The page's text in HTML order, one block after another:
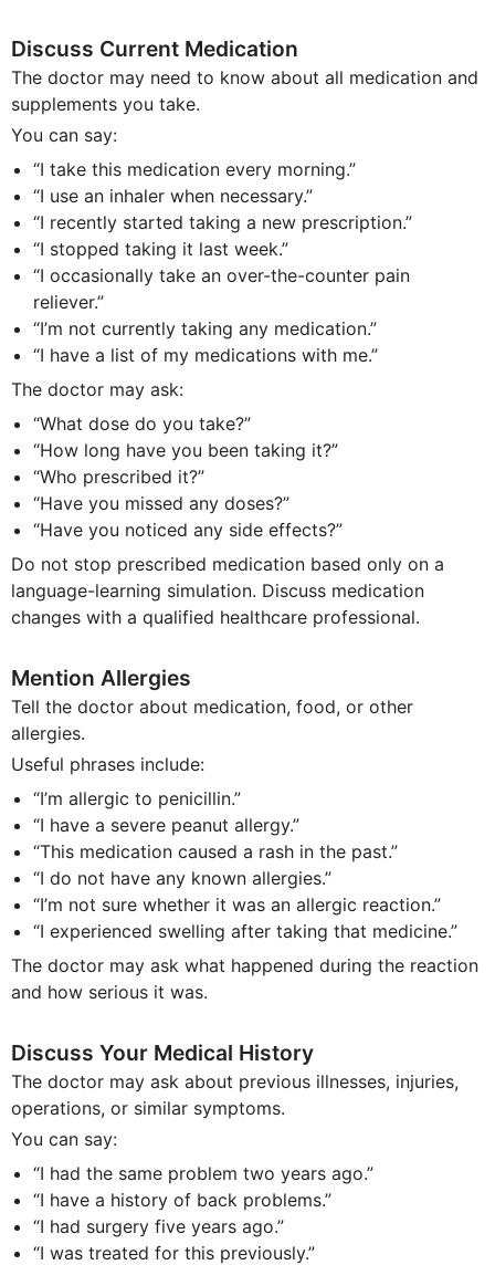
Discuss Current Medication
The doctor may need to know about all medication and
supplements you take.
You can say:
“I take this medication every morning.”
“I use an inhaler when necessary.”
“I recently started taking a new prescription.”
“I stopped taking it last week.”
“I occasionally take an over-the-counter pain
reliever.”
“I’m not currently taking any medication.”
“I have a list of my medications with me.”
The doctor may ask:
“What dose do you take?”
“How long have you been taking it?”
“Who prescribed it?”
“Have you missed any doses?”
“Have you noticed any side effects?”
Do not stop prescribed medication based only on a
language-learning simulation. Discuss medication
changes with a qualified healthcare professional.
Mention Allergies
Tell the doctor about medication, food, or other
allergies.
Useful phrases include:
“I’m allergic to penicillin.”
“I have a severe peanut allergy.”
“This medication caused a rash in the past.”
“I do not have any known allergies.”
“I’m not sure whether it was an allergic reaction.”
“I experienced swelling after taking that medicine.”
The doctor may ask what happened during the reaction
and how serious it was.
Discuss Your Medical History
The doctor may ask about previous illnesses, injuries,
operations, or similar symptoms.
You can say:
“I had the same problem two years ago.”
“I have a history of back problems.”
“I had surgery five years ago.”
“I was treated for this previously.”